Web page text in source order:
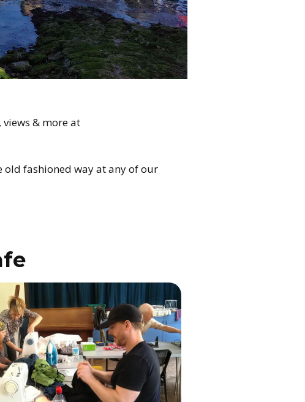
views & more at
old fashioned way at any of our